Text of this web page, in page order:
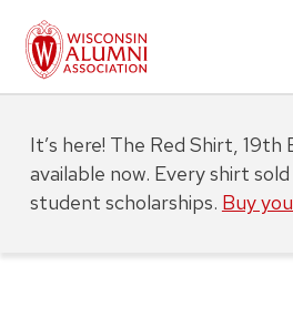
It’s here! The Red Shirt, 19th
available now. Every shirt
student scholarships. Buy